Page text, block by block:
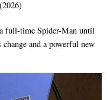
full-time Spider-Man until
and a powerful new